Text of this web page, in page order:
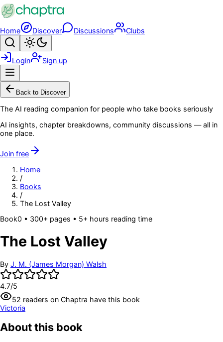
Skip to main content
Home Discover Discussions Clubs
Search
Login Sign up
Back to Discover
The AI reading companion for people who take books seriously
AI insights, chapter breakdowns, community discussions — all in
one place.
Join free
Home
/
Books
/
The Lost Valley
Book0 • 300+ pages • 5+ hours reading time
The Lost Valley
By J. M. (James Morgan) Walsh
4.7/5
52 readers on Chaptra have this book
Victoria
About this book